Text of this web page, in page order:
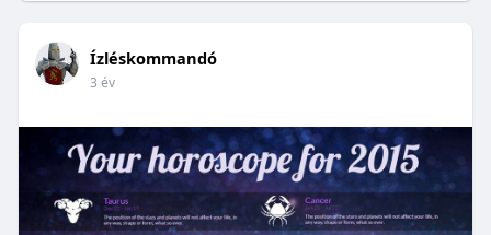
Ízléskommandó
3 év